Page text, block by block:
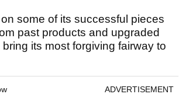
some of its successful pieces
past products and upgraded
its most forgiving fairway to
ADVERTISEMENT